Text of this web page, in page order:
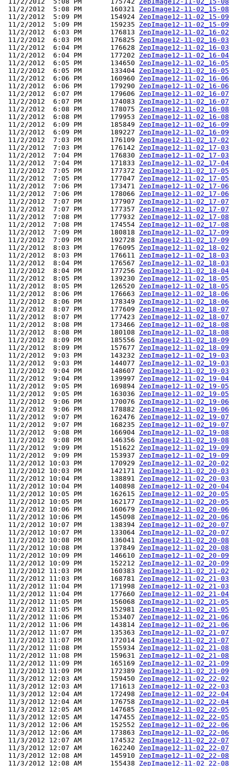
11/2/2012  5:08 PM       160321 ZepImage12-11-02_15-
11/2/2012  5:09 PM       154924 ZepImage12-11-02_15-
11/2/2012  5:09 PM       159235 ZepImage12-11-02_15-
11/2/2012  6:03 PM       176813 ZepImage12-11-02_16-
11/2/2012  6:03 PM       176825 ZepImage12-11-02_16-
11/2/2012  6:04 PM       176628 ZepImage12-11-02_16-
11/2/2012  6:04 PM       177202 ZepImage12-11-02_16-
11/2/2012  6:05 PM       134650 ZepImage12-11-02_16-
11/2/2012  6:05 PM       133404 ZepImage12-11-02_16-
11/2/2012  6:06 PM       160960 ZepImage12-11-02_16-
11/2/2012  6:06 PM       179290 ZepImage12-11-02_16-
11/2/2012  6:07 PM       179606 ZepImage12-11-02_16-
11/2/2012  6:07 PM       174083 ZepImage12-11-02_16-
11/2/2012  6:08 PM       178075 ZepImage12-11-02_16-
11/2/2012  6:08 PM       179953 ZepImage12-11-02_16-
11/2/2012  6:09 PM       185849 ZepImage12-11-02_16-
11/2/2012  6:09 PM       189227 ZepImage12-11-02_16-
11/2/2012  7:03 PM       176109 ZepImage12-11-02_17-
11/2/2012  7:03 PM       176142 ZepImage12-11-02_17-
11/2/2012  7:04 PM       176830 ZepImage12-11-02_17-
11/2/2012  7:04 PM       171833 ZepImage12-11-02_17-
11/2/2012  7:05 PM       177372 ZepImage12-11-02_17-
11/2/2012  7:05 PM       177047 ZepImage12-11-02_17-
11/2/2012  7:06 PM       173471 ZepImage12-11-02_17-
11/2/2012  7:06 PM       178066 ZepImage12-11-02_17-
11/2/2012  7:07 PM       177907 ZepImage12-11-02_17-
11/2/2012  7:07 PM       177357 ZepImage12-11-02_17-
11/2/2012  7:08 PM       177932 ZepImage12-11-02_17-
11/2/2012  7:08 PM       174554 ZepImage12-11-02_17-
11/2/2012  7:09 PM       180818 ZepImage12-11-02_17-
11/2/2012  7:09 PM       192728 ZepImage12-11-02_17-
11/2/2012  8:03 PM       176095 ZepImage12-11-02_18-
11/2/2012  8:03 PM       176611 ZepImage12-11-02_18-
11/2/2012  8:04 PM       176567 ZepImage12-11-02_18-
11/2/2012  8:04 PM       177256 ZepImage12-11-02_18-
11/2/2012  8:05 PM       139230 ZepImage12-11-02_18-
11/2/2012  8:05 PM       126520 ZepImage12-11-02_18-
11/2/2012  8:06 PM       176663 ZepImage12-11-02_18-
11/2/2012  8:06 PM       178349 ZepImage12-11-02_18-
11/2/2012  8:07 PM       177609 ZepImage12-11-02_18-
11/2/2012  8:07 PM       177423 ZepImage12-11-02_18-
11/2/2012  8:08 PM       173466 ZepImage12-11-02_18-
11/2/2012  8:08 PM       180108 ZepImage12-11-02_18-
11/2/2012  8:09 PM       185556 ZepImage12-11-02_18-
11/2/2012  8:09 PM       157677 ZepImage12-11-02_18-
11/2/2012  9:03 PM       143232 ZepImage12-11-02_19-
11/2/2012  9:03 PM       144077 ZepImage12-11-02_19-
11/2/2012  9:04 PM       148607 ZepImage12-11-02_19-
11/2/2012  9:04 PM       139997 ZepImage12-11-02_19-
11/2/2012  9:05 PM       169894 ZepImage12-11-02_19-
11/2/2012  9:05 PM       163036 ZepImage12-11-02_19-
11/2/2012  9:06 PM       170076 ZepImage12-11-02_19-
11/2/2012  9:06 PM       178882 ZepImage12-11-02_19-
11/2/2012  9:07 PM       162476 ZepImage12-11-02_19-
11/2/2012  9:07 PM       168235 ZepImage12-11-02_19-
11/2/2012  9:08 PM       166904 ZepImage12-11-02_19-
11/2/2012  9:08 PM       146356 ZepImage12-11-02_19-
11/2/2012  9:09 PM       151622 ZepImage12-11-02_19-
11/2/2012  9:09 PM       153937 ZepImage12-11-02_19-
11/2/2012 10:03 PM       170929 ZepImage12-11-02_20-
11/2/2012 10:03 PM       142171 ZepImage12-11-02_20-
11/2/2012 10:04 PM       138891 ZepImage12-11-02_20-
11/2/2012 10:04 PM       140898 ZepImage12-11-02_20-
11/2/2012 10:05 PM       162615 ZepImage12-11-02_20-
11/2/2012 10:05 PM       162177 ZepImage12-11-02_20-
11/2/2012 10:06 PM       160679 ZepImage12-11-02_20-
11/2/2012 10:06 PM       145098 ZepImage12-11-02_20-
11/2/2012 10:07 PM       138394 ZepImage12-11-02_20-
11/2/2012 10:07 PM       133064 ZepImage12-11-02_20-
11/2/2012 10:08 PM       136041 ZepImage12-11-02_20-
11/2/2012 10:08 PM       137849 ZepImage12-11-02_20-
11/2/2012 10:09 PM       146610 ZepImage12-11-02_20-
11/2/2012 10:09 PM       152212 ZepImage12-11-02_20-
11/2/2012 11:03 PM       160383 ZepImage12-11-02_21-
11/2/2012 11:03 PM       168781 ZepImage12-11-02_21-
11/2/2012 11:04 PM       171998 ZepImage12-11-02_21-
11/2/2012 11:04 PM       177660 ZepImage12-11-02_21-
11/2/2012 11:05 PM       156068 ZepImage12-11-02_21-
11/2/2012 11:05 PM       152981 ZepImage12-11-02_21-
11/2/2012 11:06 PM       153407 ZepImage12-11-02_21-
11/2/2012 11:06 PM       143814 ZepImage12-11-02_21-
11/2/2012 11:07 PM       135363 ZepImage12-11-02_21-
11/2/2012 11:07 PM       172014 ZepImage12-11-02_21-
11/2/2012 11:08 PM       155934 ZepImage12-11-02_21-
11/2/2012 11:08 PM       159631 ZepImage12-11-02_21-
11/2/2012 11:09 PM       165169 ZepImage12-11-02_21-
11/2/2012 11:09 PM       172389 ZepImage12-11-02_21-
11/3/2012 12:03 AM       159450 ZepImage12-11-02_22-
11/3/2012 12:03 AM       171613 ZepImage12-11-02_22-
11/3/2012 12:04 AM       172498 ZepImage12-11-02_22-
11/3/2012 12:04 AM       176758 ZepImage12-11-02_22-
11/3/2012 12:05 AM       147685 ZepImage12-11-02_22-
11/3/2012 12:05 AM       147455 ZepImage12-11-02_22-
11/3/2012 12:06 AM       152552 ZepImage12-11-02_22-
11/3/2012 12:06 AM       173863 ZepImage12-11-02_22-
11/3/2012 12:07 AM       174532 ZepImage12-11-02_22-
11/3/2012 12:07 AM       162240 ZepImage12-11-02_22-
11/3/2012 12:08 AM       145910 ZepImage12-11-02_22-
11/3/2012 12:08 AM       155438 ZepImage12-11-02_22-